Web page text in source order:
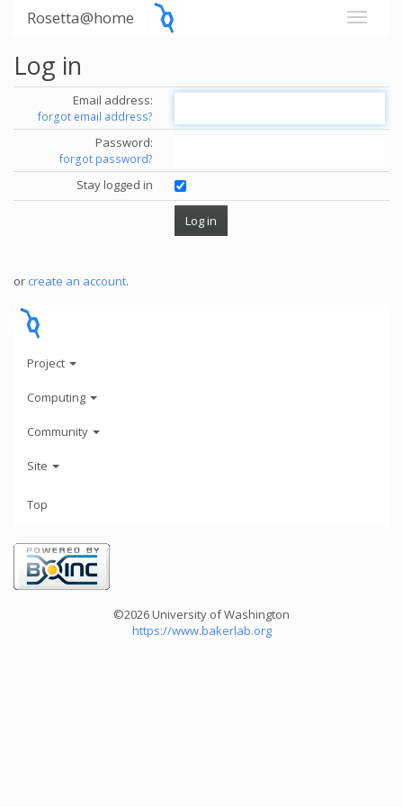
Rosetta@home
Log in
Email address:
forgot email address?
Password:
forgot password?
Stay logged in
or create an account.
Project
Computing
Community
Site
Top
©2026 University of Washington
https://www.bakerlab.org